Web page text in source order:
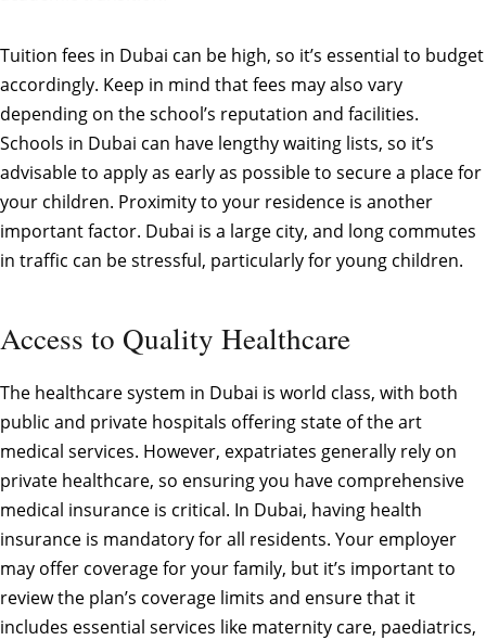
Tuition fees in Dubai can be high, so it’s essential to budget
accordingly. Keep in mind that fees may also vary
depending on the school’s reputation and facilities.
Schools in Dubai can have lengthy waiting lists, so it’s
advisable to apply as early as possible to secure a place for
your children. Proximity to your residence is another
important factor. Dubai is a large city, and long commutes
in traffic can be stressful, particularly for young children.
Access to Quality Healthcare
The healthcare system in Dubai is world class, with both
public and private hospitals offering state of the art
medical services. However, expatriates generally rely on
private healthcare, so ensuring you have comprehensive
medical insurance is critical. In Dubai, having health
insurance is mandatory for all residents. Your employer
may offer coverage for your family, but it’s important to
review the plan’s coverage limits and ensure that it
includes essential services like maternity care, paediatrics,